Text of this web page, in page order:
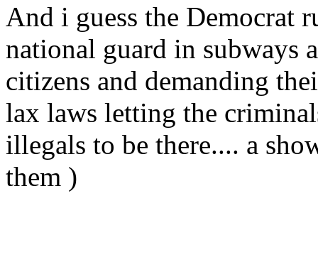
And i guess the Democrat
national guard in subways
citizens and demanding
lax laws letting the
illegals to be there.... a
them )